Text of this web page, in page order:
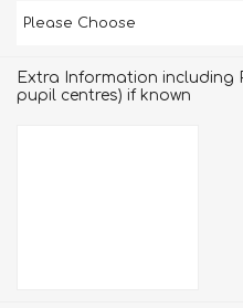
Extra Information including
pupil centres) if known